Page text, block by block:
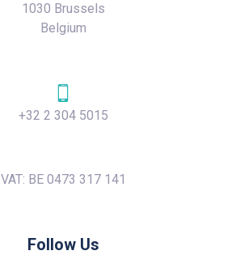
1030 Brussels
Belgium
+32 2 304 5015
VAT: BE 0473 317 141
Follow Us